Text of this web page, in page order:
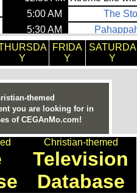
Y
FRIDA
Y
SATURDA
Y
themed
you are looking for in
of CEGAnMo.com!
Christian-themed
Television
Database